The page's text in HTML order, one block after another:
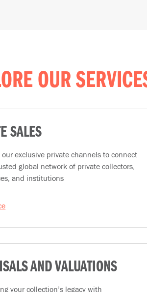
OUR
SALES
our exclusive private channels to connect
global network of private collectors,
and institutions
AND VALUATIONS
your collection’s legacy with